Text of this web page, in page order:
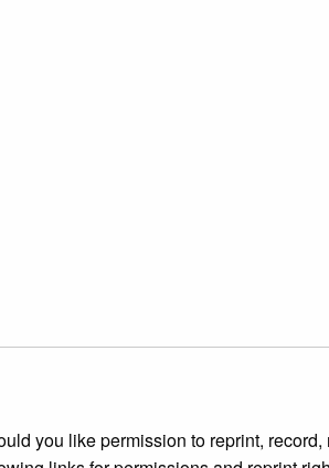
you like permission to reprint,